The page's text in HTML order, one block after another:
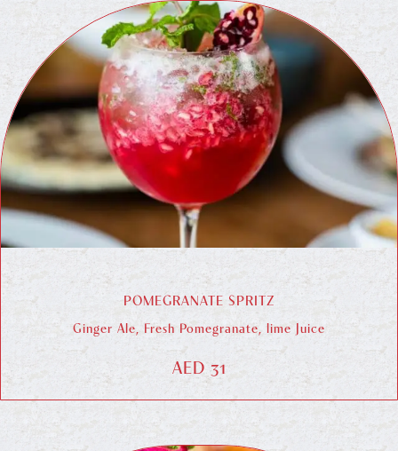
POMEGRANATE SPRITZ
Ginger Ale, Fresh Pomegranate, lime Juice
AED 31